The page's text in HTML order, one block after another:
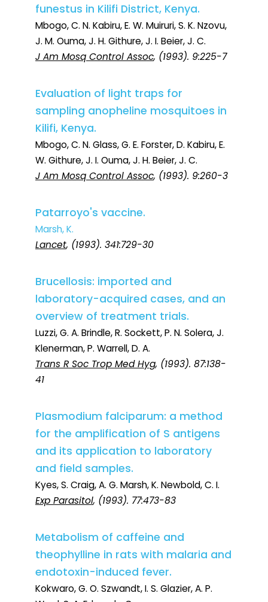
funestus in Kilifi District, Kenya.
Mbogo, C. N. Kabiru, E. W. Muiruri, S. K. Nzovu,
J. M. Ouma, J. H. Githure, J. I. Beier, J. C.
J Am Mosq Control Assoc, (1993). 9:225-7
Evaluation of light traps for
sampling anopheline mosquitoes in
Kilifi, Kenya.
Mbogo, C. N. Glass, G. E. Forster, D. Kabiru, E.
W. Githure, J. I. Ouma, J. H. Beier, J. C.
J Am Mosq Control Assoc, (1993). 9:260-3
Patarroyo's vaccine.
Marsh, K.
Lancet, (1993). 341:729-30
Brucellosis: imported and
laboratory-acquired cases, and an
overview of treatment trials.
Luzzi, G. A. Brindle, R. Sockett, P. N. Solera, J.
Klenerman, P. Warrell, D. A.
Trans R Soc Trop Med Hyg, (1993). 87:138-
41
Plasmodium falciparum: a method
for the amplification of S antigens
and its application to laboratory
and field samples.
Kyes, S. Craig, A. G. Marsh, K. Newbold, C. I.
Exp Parasitol, (1993). 77:473-83
Metabolism of caffeine and
theophylline in rats with malaria and
endotoxin-induced fever.
Kokwaro, G. O. Szwandt, I. S. Glazier, A. P.